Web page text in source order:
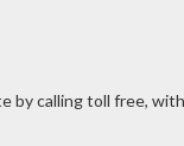
calling toll free,